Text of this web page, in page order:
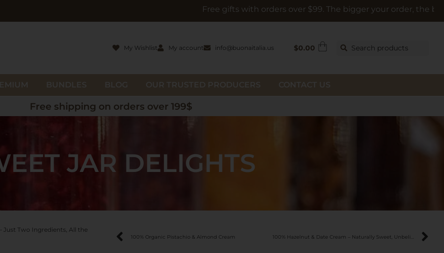
Free gifts with orders over $99. The bigger your order, the bigger the gift
My Wishlist My account info@buonaitalia.us $0.00 Search products
Free shipping on orders over 199$
JAR DELIGHTS
Just Two Ingredients, All the
100% Organic Pistachio & Almond Cream 100% Hazelnut & Date Cream – Naturally Sweet, Unbelievably Good